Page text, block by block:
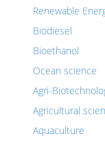
Renewable
Biodiesel
Bioethanol
Ocean science
Agri-
Agricultural
Aquaculture